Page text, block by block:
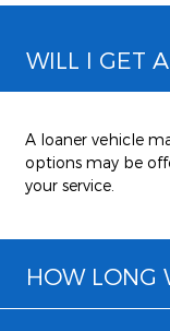
WILL I GET
A loaner vehicle
options may be
your service.
HOW LONG